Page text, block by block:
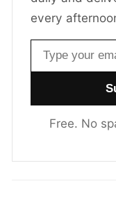
every
Email address
Free. No